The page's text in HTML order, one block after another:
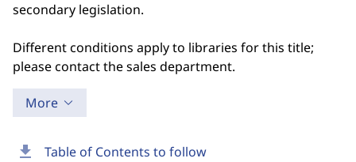
download Table of Contents to follow
secondary legislation.
Different conditions apply to libraries for this title;
please contact the sales department.
More